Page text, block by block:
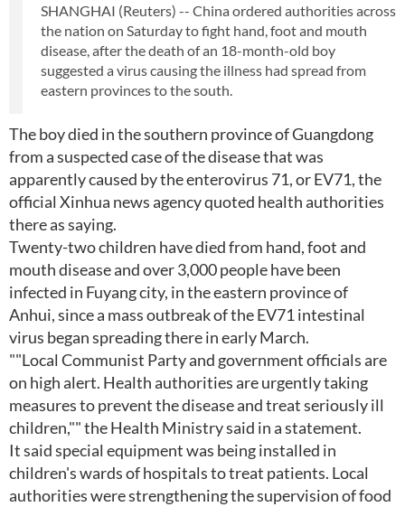
SHANGHAI (Reuters) -- China ordered authorities across
the nation on Saturday to fight hand, foot and mouth
disease, after the death of an 18-month-old boy
suggested a virus causing the illness had spread from
eastern provinces to the south.
The boy died in the southern province of Guangdong
from a suspected case of the disease that was
apparently caused by the enterovirus 71, or EV71, the
official Xinhua news agency quoted health authorities
there as saying.
Twenty-two children have died from hand, foot and
mouth disease and over 3,000 people have been
infected in Fuyang city, in the eastern province of
Anhui, since a mass outbreak of the EV71 intestinal
virus began spreading there in early March.
""Local Communist Party and government officials are
on high alert. Health authorities are urgently taking
measures to prevent the disease and treat seriously ill
children,"" the Health Ministry said in a statement.
It said special equipment was being installed in
children's wards of hospitals to treat patients. Local
authorities were strengthening the supervision of food